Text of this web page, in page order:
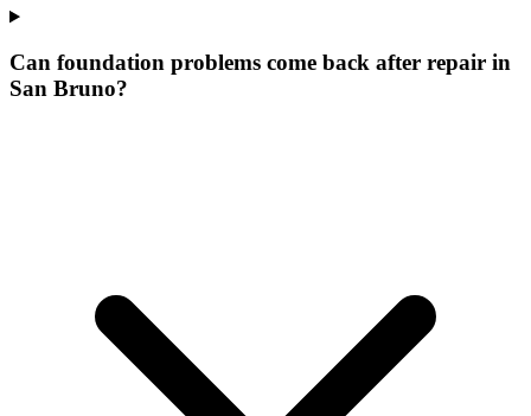
Can foundation problems come back after repair in
San Bruno?